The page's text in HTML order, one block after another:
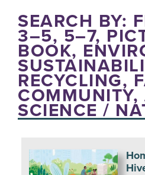
SEARCH BY:
3–5, 5–7,
BOOK,
RECYCLING,
SCIENCE /